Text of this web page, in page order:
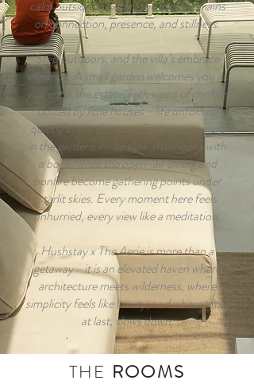
calm outside, ensuring the focus remains
on connection, presence, and stillness.
Step outdoors, and the villa’s embrace
expands. A small garden welcomes you as
you enter the estate, with views of the hills
dotted by little houses—life unfolding
quietly in the distance. Secluded corners
in the gardens invite slow afternoons with
a book, while the open-air dining and
bonfire become gathering points under
starlit skies. Every moment here feels
unhurried, every view like a meditation.
Hushstay x The Aerie is more than a
getaway—it is an elevated haven where
architecture meets wilderness, where
simplicity feels like luxury, and where time,
at last, slows down.
THE ROOMS